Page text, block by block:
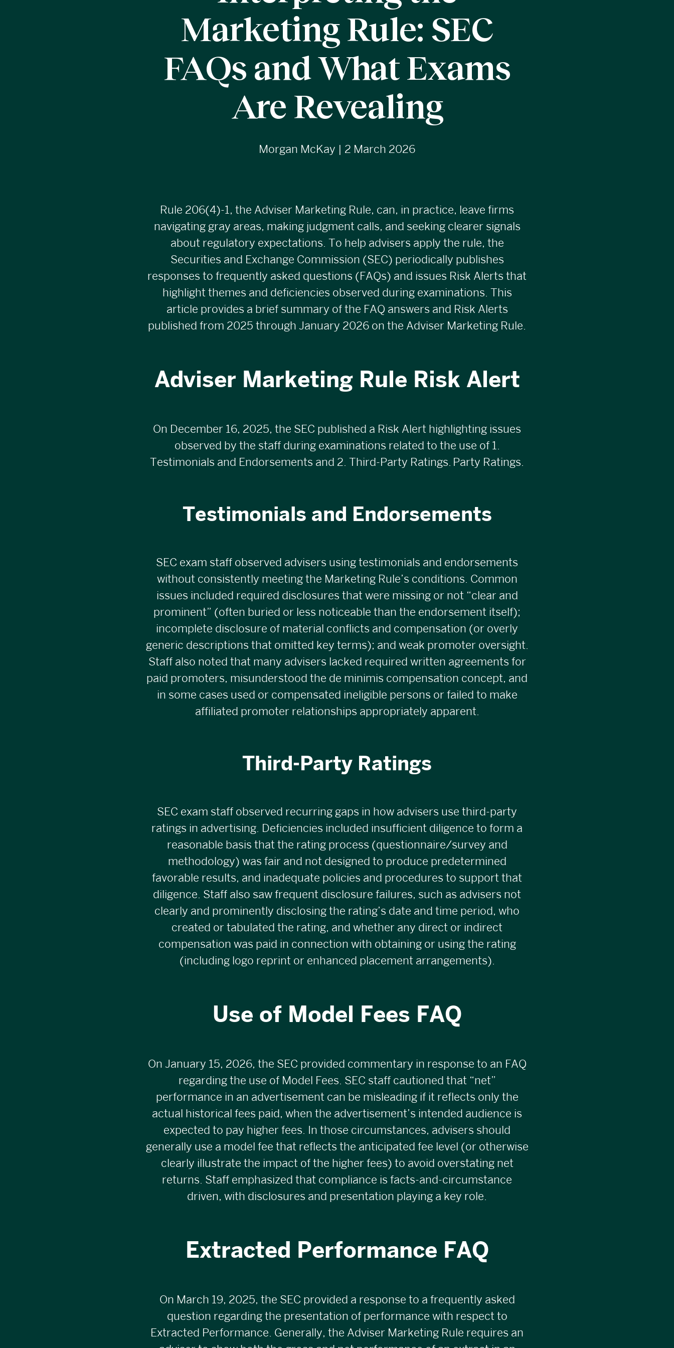
Marketing Rule: SEC
FAQs and What Exams
Are Revealing
Morgan McKay | 2 March 2026
Rule 206(4)-1 , the Adviser Marketing Rule, can, in practice, leave firms
navigating gray areas, making judgment calls, and seeking clearer signals
about regulatory expectations. To help advisers apply the rule, the
Securities and Exchange Commission (SEC) periodically publishes
responses to frequently asked questions ( FAQs) and issues Risk Alerts that
highlight themes and deficiencies observed during examinations. This
article provides a brief summary of the FAQ answers and Risk Alerts
published from 2025 through January 2026 on the Adviser Marketing Rule.
Adviser Marketing Rule Risk Alert
On December 16, 2025, the SEC published a Risk Alert highlighting issues
observed by the staff during examinations related to the use of 1.
Testimonials and Endorsements and 2. Third-Party Ratings. Party Ratings.
Testimonials and Endorsements
SEC exam staff observed advisers using testimonials and endorsements
without consistently meeting the Marketing Rule’s conditions. Common
issues included required disclosures that were missing or not “clear and
prominent” (often buried or less noticeable than the endorsement itself);
incomplete disclosure of material conflicts and compensation (or overly
generic descriptions that omitted key terms); and weak promoter oversight.
Staff also noted that many advisers lacked required written agreements for
paid promoters, misunderstood the de minimis compensation concept, and
in some cases used or compensated ineligible persons or failed to make
affiliated promoter relationships appropriately apparent.
Third-Party Ratings
SEC exam staff observed recurring gaps in how advisers use third-party
ratings in advertising. Deficiencies included insufficient diligence to form a
reasonable basis that the rating process (questionnaire/survey and
methodology) was fair and not designed to produce predetermined
favorable results, and inadequate policies and procedures to support that
diligence. Staff also saw frequent disclosure failures, such as advisers not
clearly and prominently disclosing the rating’s date and time period, who
created or tabulated the rating, and whether any direct or indirect
compensation was paid in connection with obtaining or using the rating
(including logo reprint or enhanced placement arrangements).
Use of Model Fees FAQ
On January 15, 2026, the SEC provided commentary in response to an FAQ
regarding the use of Model Fees. SEC staff cautioned that “net”
performance in an advertisement can be misleading if it reflects only the
actual historical fees paid, when the advertisement’s intended audience is
expected to pay higher fees. In those circumstances, advisers should
generally use a model fee that reflects the anticipated fee level (or otherwise
clearly illustrate the impact of the higher fees) to avoid overstating net
returns. Staff emphasized that compliance is facts-and-circumstance
driven, with disclosures and presentation playing a key role.
Extracted Performance FAQ
On March 19, 2025, the SEC provided a response to a frequently asked
question regarding the presentation of performance with respect to
Extracted Performance. Generally, the Adviser Marketing Rule requires an